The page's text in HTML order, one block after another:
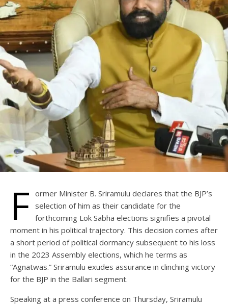
F ormer Minister B. Sriramulu declares that the BJP’s
selection of him as their candidate for the
forthcoming Lok Sabha elections signifies a pivotal
moment in his political trajectory. This decision comes after
a short period of political dormancy subsequent to his loss
in the 2023 Assembly elections, which he terms as
“Agnatwas.” Sriramulu exudes assurance in clinching victory
for the BJP in the Ballari segment.
Speaking at a press conference on Thursday, Sriramulu